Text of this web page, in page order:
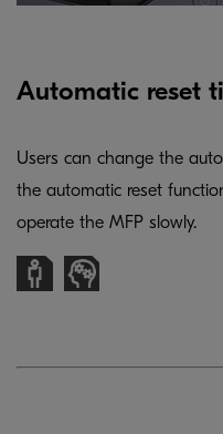
Automatic reset
Users can change the
the automatic reset
operate the MFP slowly.